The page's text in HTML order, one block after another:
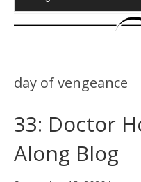
day of vengeance
33: Doctor
Along Blog